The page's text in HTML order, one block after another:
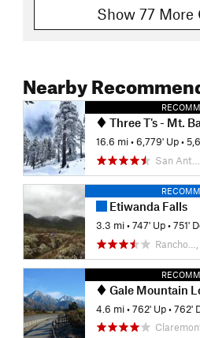
Show 77 More
Nearby
Three T's - Mt.
16.6 mi •6,779' Up •
San
Etiwanda Falls
3.3 mi •747' Up •751'
Rancho…,
Gale Mountain
4.6 mi •762' Up •762'